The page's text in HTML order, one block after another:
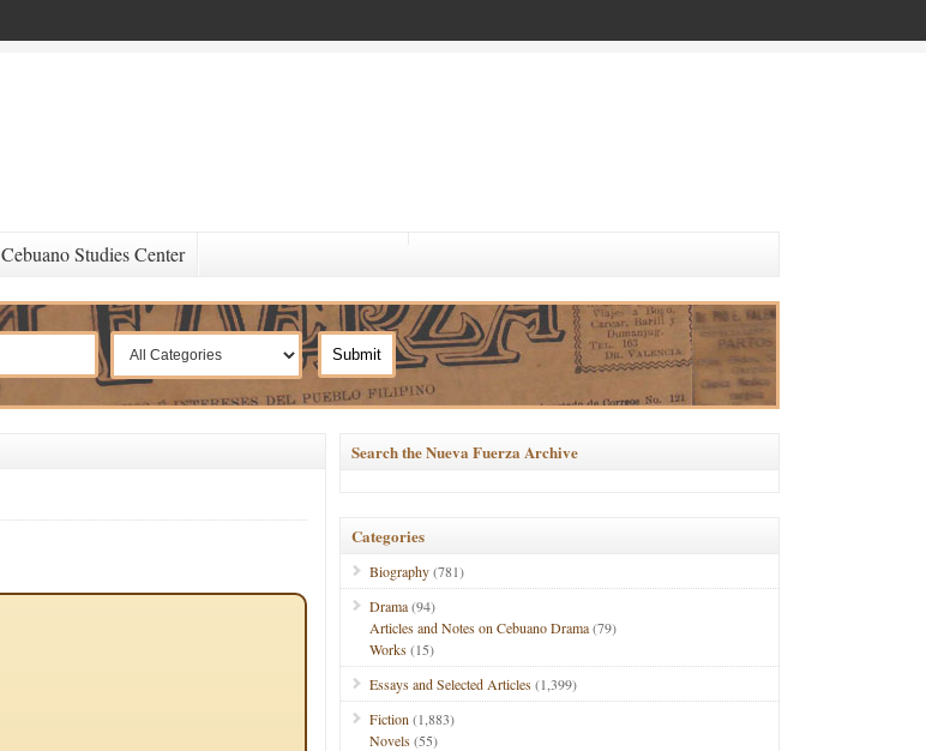
Cebuano Studies Center
Search the Nueva Fuerza Archive
Categories
Biography(781)
Drama(94)
Articles and Notes on Cebuano Drama(79)
Works(15)
Essays and Selected Articles(1,399)
Fiction (1,883)
Novels(55)